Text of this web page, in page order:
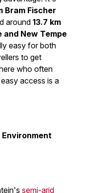
Bram Fischer
around13.7 km
and New Tempe
easy for both
to get
who often
access is a
semi-arid